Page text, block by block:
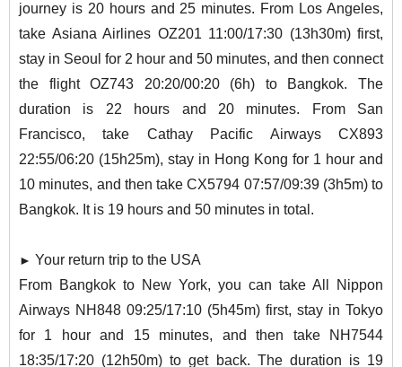
journey is 20 hours and 25 minutes. From Los Angeles,
take Asiana Airlines OZ201 11:00/17:30 (13h30m) first,
stay in Seoul for 2 hour and 50 minutes, and then connect
the flight OZ743 20:20/00:20 (6h) to Bangkok. The
duration is 22 hours and 20 minutes. From San
Francisco, take Cathay Pacific Airways CX893
22:55/06:20 (15h25m), stay in Hong Kong for 1 hour and
10 minutes, and then take CX5794 07:57/09:39 (3h5m) to
Bangkok. It is 19 hours and 50 minutes in total.
► Your return trip to the USA
From Bangkok to New York, you can take All Nippon
Airways NH848 09:25/17:10 (5h45m) first, stay in Tokyo
for 1 hour and 15 minutes, and then take NH7544
18:35/17:20 (12h50m) to get back. The duration is 19